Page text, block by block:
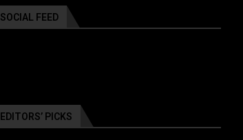
SOCIAL FEED
EDITORS’ PICKS